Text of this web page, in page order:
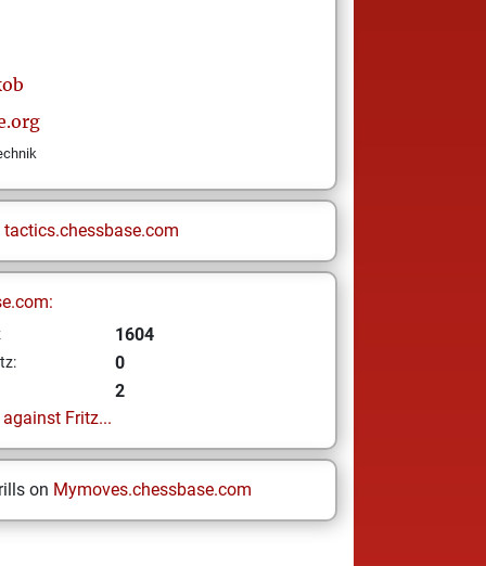
tactics.chessbase.com
1604
0
2
Fritz...
on Mymoves.chessbase.com